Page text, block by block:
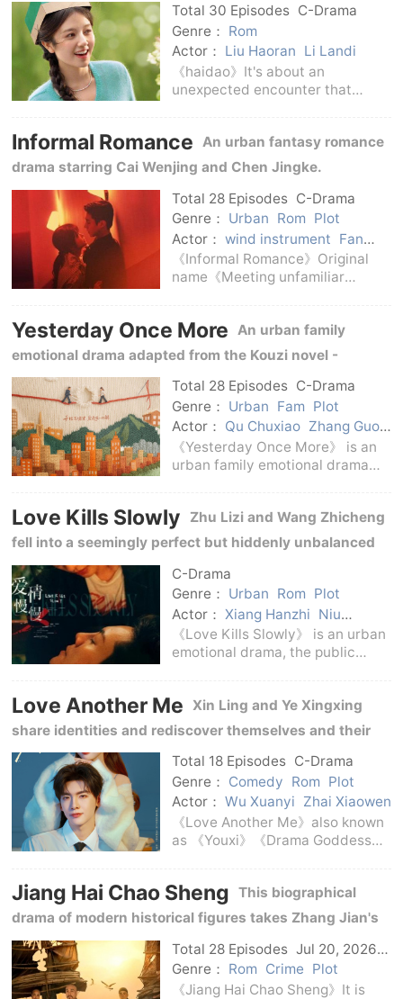
Cheng Yi,
Total 30 Episodes C-Drama
Genre： Rom
Actor： Liu Haoran Li Landi
《haidao》It's about an
unexpected encounter that
meets a boy who has never
really been loved.Two people
who were originally trapped by
th
Informal Romance An urban fantasy romance
drama starring Cai Wenjing and Chen Jingke.
Total 28 Episodes C-Drama
Genre： Urban Rom Plot
Actor： wind instrument Fan
Zhixin Lu Xiaoyu Cai Wenjing
Chen Jingke Zhao Yibo
《Informal Romance》Original
name《Meeting unfamiliar
is based on urban emotions and
campus retrospection, and adds
Yesterday Once More
An urban family
emotional drama adapted from the Kouzi novel -
Chinese Knot, starring Jing Tian and Qu Chuxiao.
Total 28 Episodes C-Drama
Genre： Urban Fam Plot
Actor： Qu Chuxiao Zhang Guoli
Chen Xiaoyi
Zhang Tianyang
Guo Keyu Jing Tian
《Yesterday Once More》 is an
urban family emotional drama
release a concept poster and
announce the main creator and
cast in April 2025.The
Love Kills Slowly
Zhu Lizi and Wang Zhicheng
fell into a seemingly perfect but hiddenly unbalanced
intimate relationship.
C-Drama
Genre： Urban Rom Plot
Actor： Xiang Hanzhi Niu
Junfeng Wang Zixuan
Zhong
Chuxi William Chan
《Love Kills Slowly》 is an urban
emotional drama, the public
Yi Shu's novel of the same name,
directed by Cheng Liang, with
Love Another Me
Xin Ling and Ye Xingxing
share identities and rediscover themselves and their
true hearts in the script world.Total 18 Episodes C-Drama
Genre： Comedy Rom Plot
Actor： Wu Xuanyi Zhai Xiaowen
《Love Another Me》also known
as 《Youxi》《Drama Goddess》
by iQiyi, co-produced by Lovely
Planet and Stellar Gravity, and is
adapted f
Jiang Hai Chao Sheng This biographical
drama of modern historical figures takes Zhang Jian's
life experience as the main line, showing his practice of
establishing industry and developing education.
Total 28 Episodes Jul 20, 2026
C-Drama
Genre： Rom Crime Plot
《Jiang Hai Chao Sheng》It is